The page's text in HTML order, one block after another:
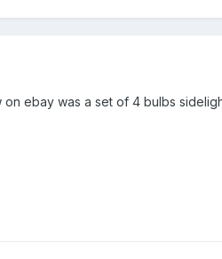
ebay was a set of 4 bulbs